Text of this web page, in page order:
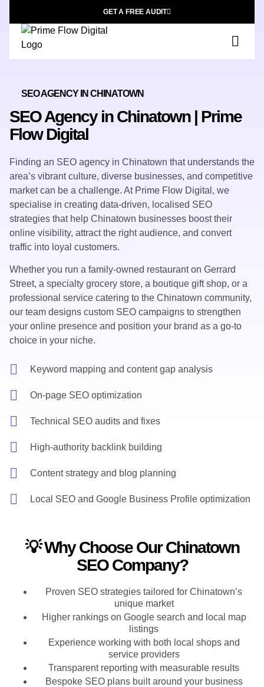
GET A FREE AUDIT
SEO AGENCY IN CHINATOWN
SEO Agency in Chinatown | Prime
Flow Digital
Finding an SEO agency in Chinatown that understands the
area’s vibrant culture, diverse businesses, and competitive
market can be a challenge. At Prime Flow Digital, we
specialise in creating data-driven, localised SEO
strategies that help Chinatown businesses boost their
online visibility, attract the right audience, and convert
traffic into loyal customers.
Whether you run a family-owned restaurant on Gerrard
Street, a specialty grocery store, a boutique gift shop, or a
professional service catering to the Chinatown community,
our team designs custom SEO campaigns to strengthen
your online presence and position your brand as a go-to
choice in your niche.
Keyword mapping and content gap analysis
On-page SEO optimization
Technical SEO audits and fixes
High-authority backlink building
Content strategy and blog planning
Local SEO and Google Business Profile optimization
💡 Why Choose Our Chinatown
SEO Company?
Proven SEO strategies tailored for Chinatown’s
unique market
Higher rankings on Google search and local map
listings
Experience working with both local shops and
service providers
Transparent reporting with measurable results
Bespoke SEO plans built around your business